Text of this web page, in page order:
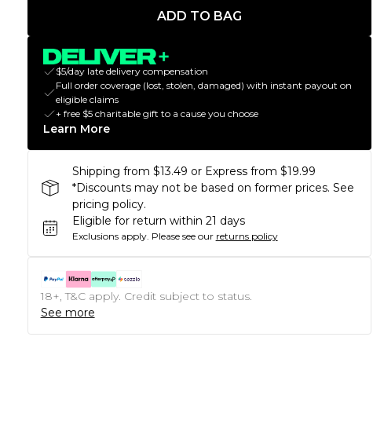
ADD TO BAG
$5/day late delivery compensation
Full order coverage (lost, stolen, damaged) with instant payout on
eligible claims
+ free $5 charitable gift to a cause you choose
Learn More
Shipping from $13.49 or Express from $19.99
*Discounts may not be based on former prices. See
pricing policy.
Eligible for return within 21 days
Exclusions apply. Please see our returns policy
18+, T&C apply. Credit subject to status.
See more